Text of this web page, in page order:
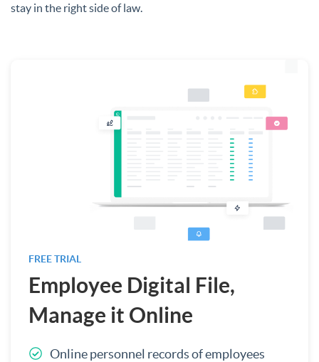
stay in the right side of law.
FREE TRIAL
Employee Digital File,
Manage it Online
Online personnel records of employees